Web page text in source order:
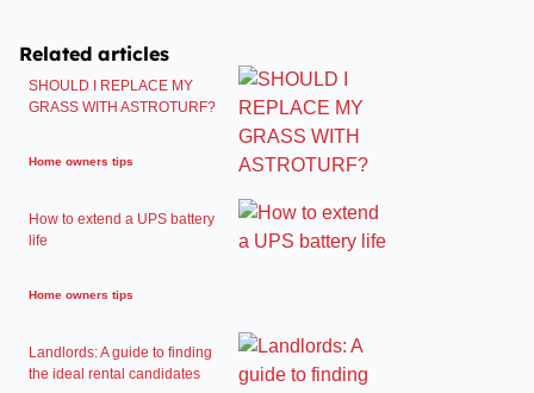
Related articles
SHOULD I REPLACE MY
GRASS WITH ASTROTURF?
Home owners tips
How to extend a UPS battery
life
Home owners tips
Landlords: A guide to finding
the ideal rental candidates